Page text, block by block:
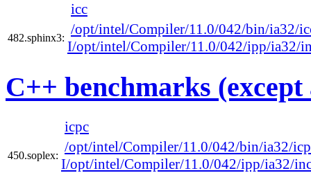
icc
482.sphinx3:
/opt/intel/Compiler/11.0/042/bin/ia32/
I/opt/intel/Compiler/11.0/042/ipp/ia32/
C++ benchmarks (except
icpc
450.soplex:
/opt/intel/Compiler/11.0/042/bin/ia32/
I/opt/intel/Compiler/11.0/042/ipp/ia32/